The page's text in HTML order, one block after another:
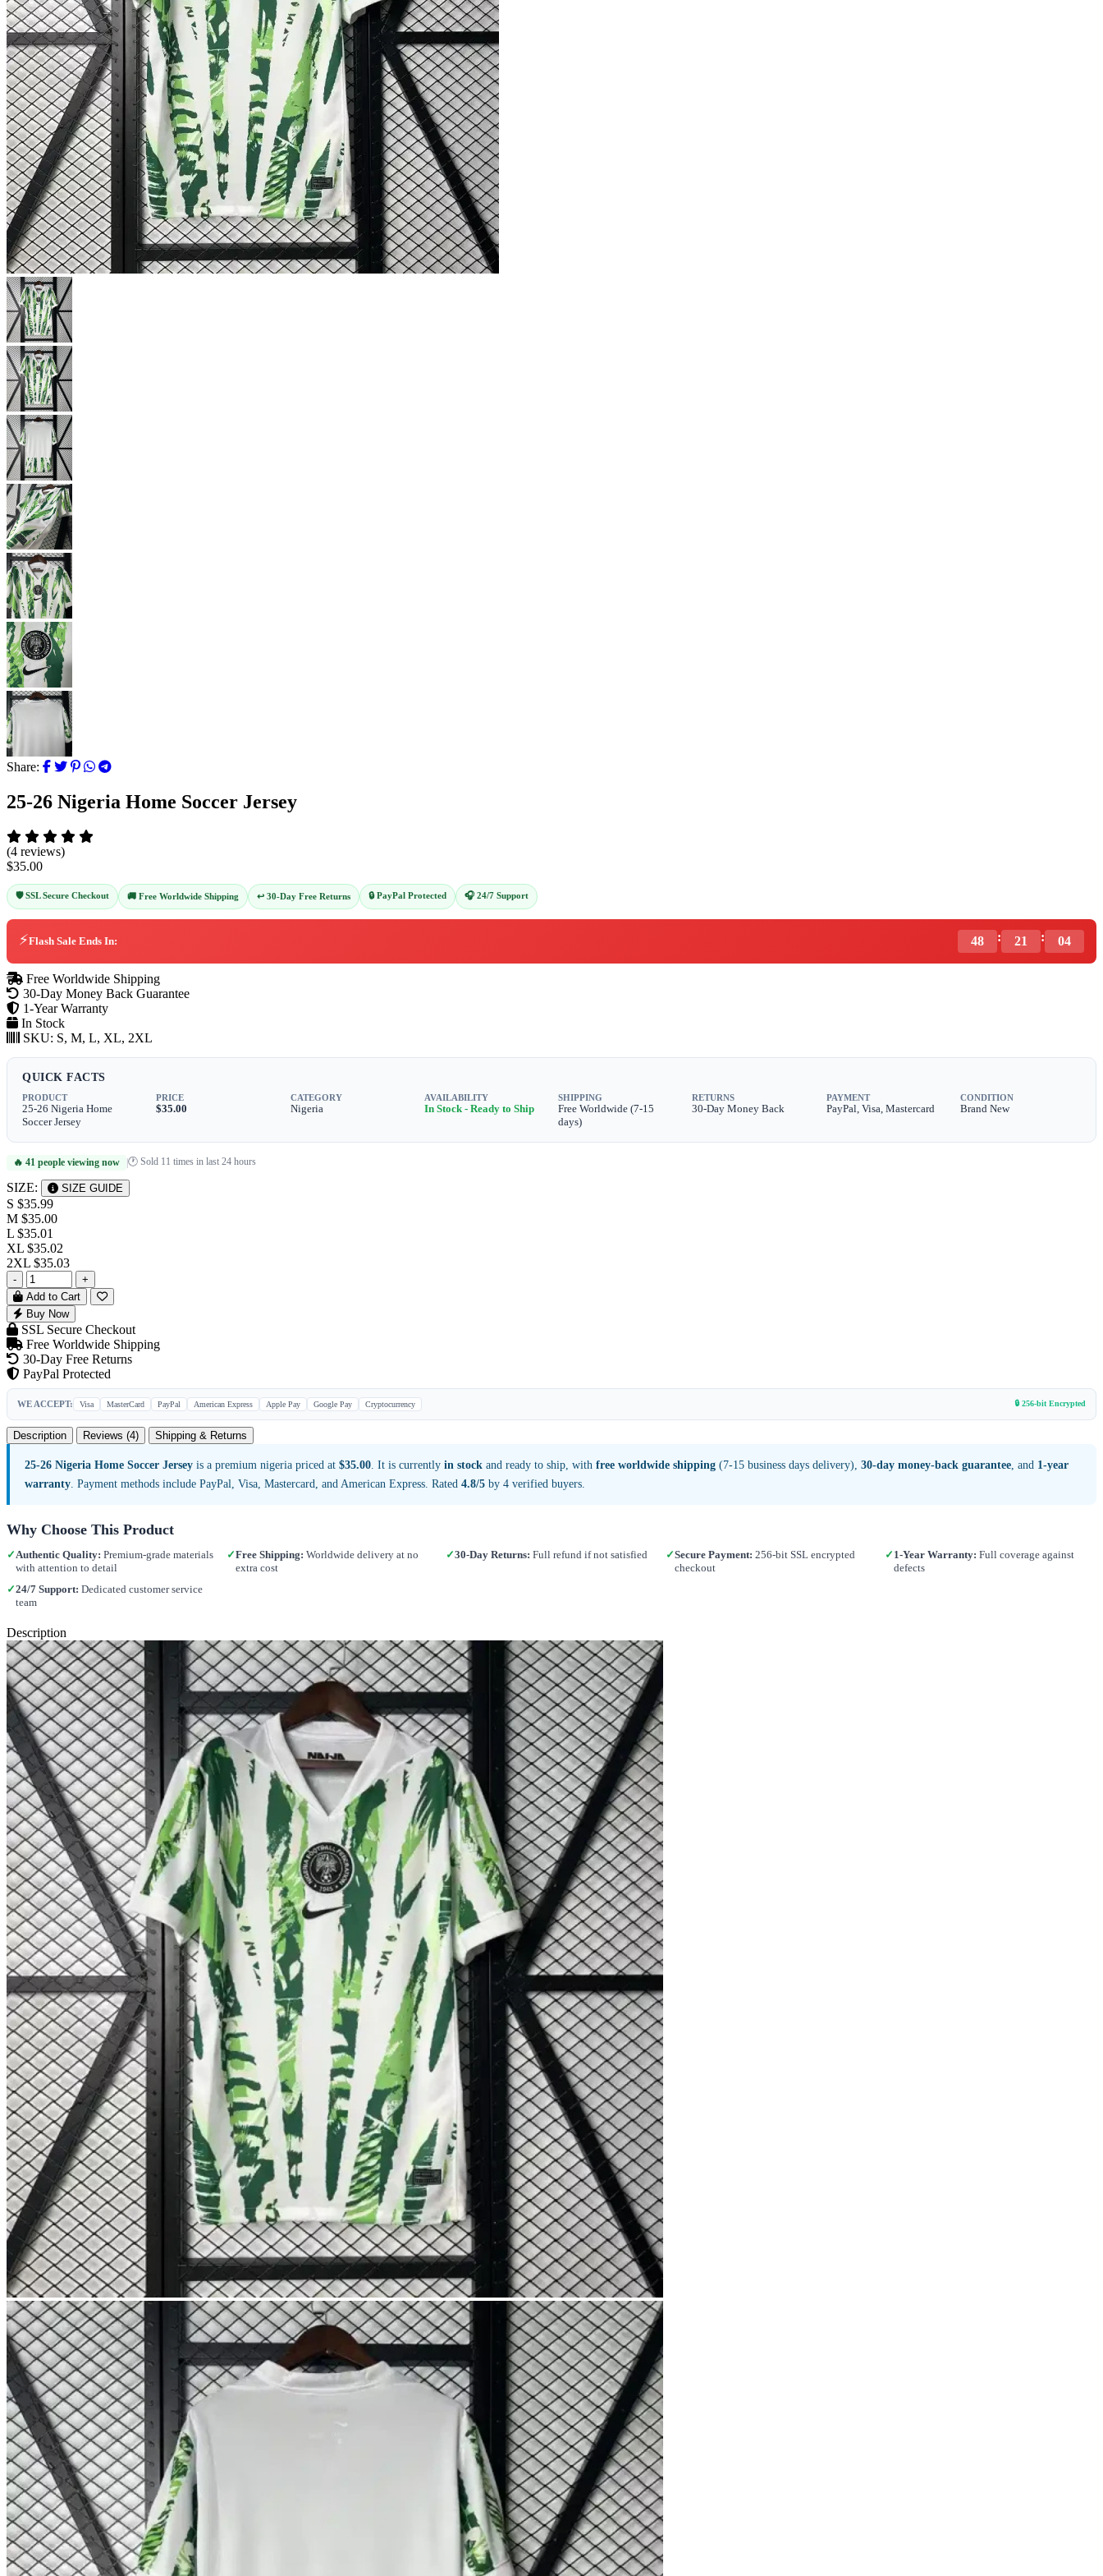
Share:
25-26 Nigeria Home Soccer Jersey
(4 reviews)
$35.00
🛡️ SSL Secure Checkout 🚚 Free Worldwide Shipping ↩️ 30-Day Free Returns 🔒 PayPal Protected 🎧 24/7 Support
⚡Flash Sale Ends In: 48 : 21 : 03
Free Worldwide Shipping
30-Day Money Back Guarantee
1-Year Warranty
In Stock
SKU: S, M, L, XL, 2XL
QUICK FACTS
PRODUCT
25-26 Nigeria Home
Soccer Jersey
PRICE
$35.00
CATEGORY
Nigeria
AVAILABILITY
In Stock - Ready to Ship
SHIPPING
Free Worldwide (7-15
days)
RETURNS
30-Day Money Back
PAYMENT
PayPal, Visa, Mastercard
CONDITION
Brand New
🔥 41 people viewing now |🕐 Sold 11 times in last 24 hours
SIZE: SIZE GUIDE
S $35.99
M $35.00
L $35.01
XL $35.02
2XL $35.03
-
+
Add to Cart
Buy Now
SSL Secure Checkout
Free Worldwide Shipping
30-Day Free Returns
PayPal Protected
WE ACCEPT: Visa MasterCard PayPal American Express Apple Pay Google Pay Cryptocurrency 🔒 256-bit Encrypted
Description Reviews (4) Shipping & Returns
25-26 Nigeria Home Soccer Jersey is a premium nigeria priced at $35.00 . It is currently in stock and ready to ship, with free worldwide shipping (7-15 business days delivery), 30-day money-back guarantee , and 1-year
warranty . Payment methods include PayPal, Visa, Mastercard, and American Express. Rated 4.8/5 by 4 verified buyers.
Why Choose This Product
✓ Authentic Quality: Premium-grade materials
with attention to detail
✓Free Shipping: Worldwide delivery at no
extra cost
✓30-Day Returns: Full refund if not satisfied ✓Secure Payment: 256-bit SSL encrypted
checkout
✓ 1-Year Warranty: Full coverage against
defects
✓24/7 Support: Dedicated customer service
team
Description